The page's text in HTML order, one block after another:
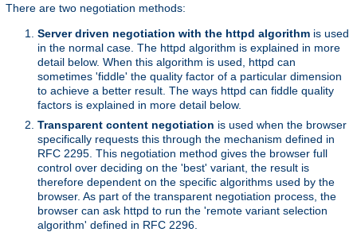
There are two negotiation methods:
Server driven negotiation with the httpd algorithm is used
in the normal case. The httpd algorithm is explained in more
detail below. When this algorithm is used, httpd can
sometimes 'fiddle' the quality factor of a particular dimension
to achieve a better result. The ways httpd can fiddle quality
factors is explained in more detail below.
Transparent content negotiation is used when the browser
specifically requests this through the mechanism defined in
RFC 2295. This negotiation method gives the browser full
control over deciding on the 'best' variant, the result is
therefore dependent on the specific algorithms used by the
browser. As part of the transparent negotiation process, the
browser can ask httpd to run the 'remote variant selection
algorithm' defined in RFC 2296.